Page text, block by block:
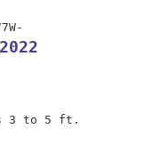
3 to 5 ft.